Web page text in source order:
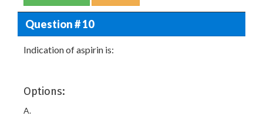
Question # 10
Indication of aspirin is:
Options:
A.